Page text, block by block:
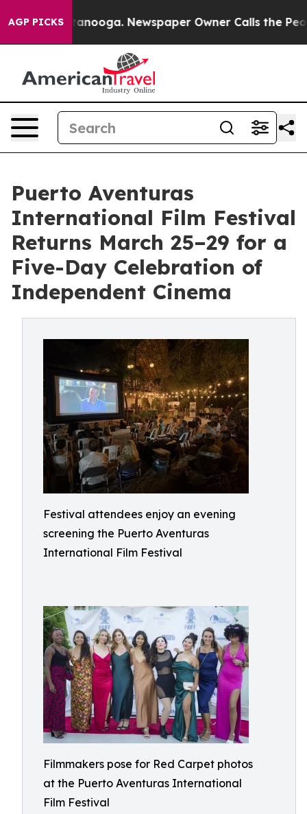
AGP PICKS Newspaper Owner Calls the People
Puerto Aventuras
International Film Festival
Returns March 25–29 for a
Five-Day Celebration of
Independent Cinema
Festival attendees enjoy an evening
screening the Puerto Aventuras
International Film Festival
Filmmakers pose for Red Carpet photos
at the Puerto Aventuras International
Film Festival